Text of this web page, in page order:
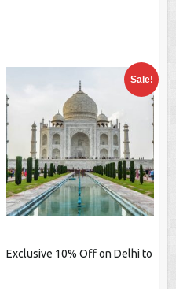
Sale!
Exclusive 10% Off on Delhi to